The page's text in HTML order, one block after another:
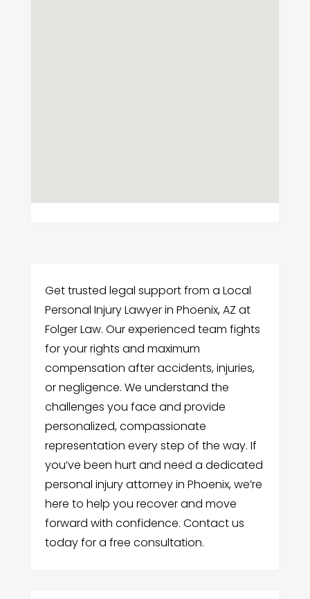
Get trusted legal support from a Local
Personal Injury Lawyer in Phoenix, AZ at
Folger Law. Our experienced team fights
for your rights and maximum
compensation after accidents, injuries,
or negligence. We understand the
challenges you face and provide
personalized, compassionate
representation every step of the way. If
you’ve been hurt and need a dedicated
personal injury attorney in Phoenix, we’re
here to help you recover and move
forward with confidence. Contact us
today for a free consultation.